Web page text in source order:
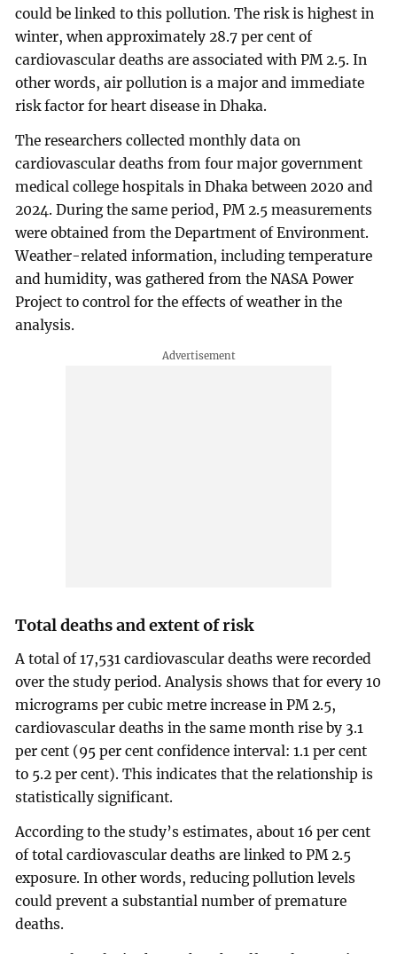
could be linked to this pollution. The risk is highest in
winter, when approximately 28.7 per cent of
cardiovascular deaths are associated with PM 2.5. In
other words, air pollution is a major and immediate
risk factor for heart disease in Dhaka.
The researchers collected monthly data on
cardiovascular deaths from four major government
medical college hospitals in Dhaka between 2020 and
2024. During the same period, PM 2.5 measurements
were obtained from the Department of Environment.
Weather-related information, including temperature
and humidity, was gathered from the NASA Power
Project to control for the effects of weather in the
analysis.
Total deaths and extent of risk
A total of 17,531 cardiovascular deaths were recorded
over the study period. Analysis shows that for every 10
micrograms per cubic metre increase in PM 2.5,
cardiovascular deaths in the same month rise by 3.1
per cent (95 per cent confidence interval: 1.1 per cent
to 5.2 per cent). This indicates that the relationship is
statistically significant.
According to the study’s estimates, about 16 per cent
of total cardiovascular deaths are linked to PM 2.5
exposure. In other words, reducing pollution levels
could prevent a substantial number of premature
deaths.